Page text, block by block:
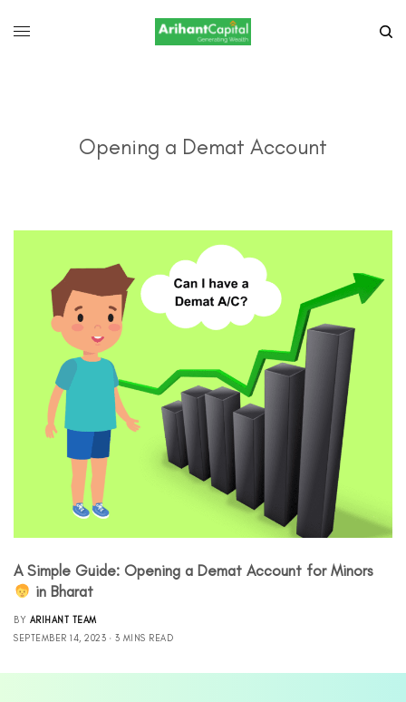
Opening a Demat Account
A Simple Guide: Opening a Demat Account for Minors
‍ in Bharat
BY ARIHANT TEAM
SEPTEMBER 14, 2023
3 MINS READ